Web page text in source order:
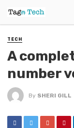
TECH
A
number
By SHERI GILL